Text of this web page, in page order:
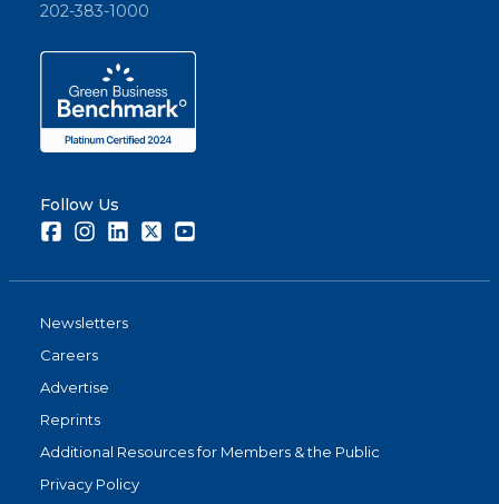
202-383-1000
Follow Us
FacebookInstagramLinkedInTwitter
Newsletters
Careers
Advertise
Reprints
Additional Resources for Members & the Public
Privacy Policy